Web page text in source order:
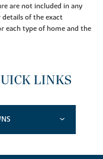
are not included in any
details of the exact
each type of home and the
LINKS